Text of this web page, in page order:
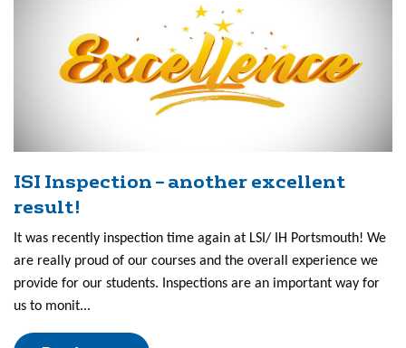
ISI Inspection – another excellent
result!
It was recently inspection time again at LSI/ IH Portsmouth! We
are really proud of our courses and the overall experience we
provide for our students. Inspections are an important way for
us to monit...